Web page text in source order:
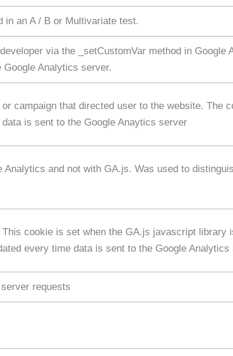
in an A / B or Multivariate test.
via the _setCustomVar method in Google
Analytics server.
campaign that directed user to the website. The
is sent to the Google Anaytics server
and not with GA.js. Was used to
cookie is set when the GA.js javascript library
every time data is sent to the Google Analytics
requests